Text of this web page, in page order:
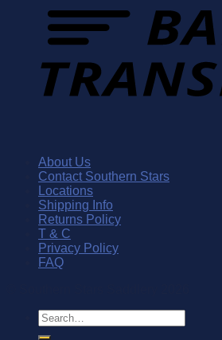
About Us
Contact Southern Stars
Locations
Shipping Info
Returns Policy
T & C
Privacy Policy
FAQ
Search
for: